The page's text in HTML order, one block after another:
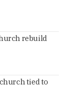
rebuild
tied to